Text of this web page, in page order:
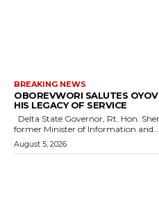
BREAKING NEWS
OBOREVWORI SALUTES
HIS LEGACY OF SERVICE
former Minister of Information and...
August 5, 2026